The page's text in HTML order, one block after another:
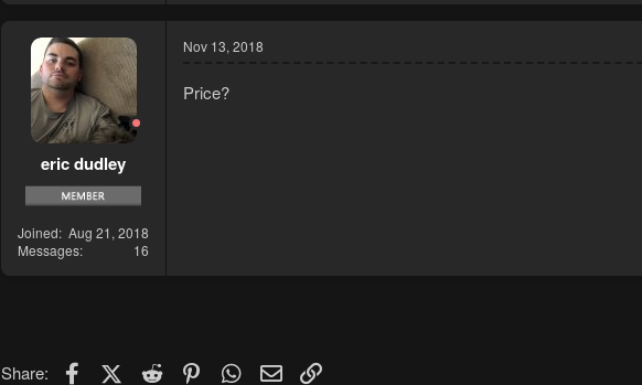
eric dudley
Joined Aug 21, 2018
Messages
16
Nov 13, 2018
Price?
Share: FacebookX (Twitter)
Reddit PinterestWhatsApp
Email